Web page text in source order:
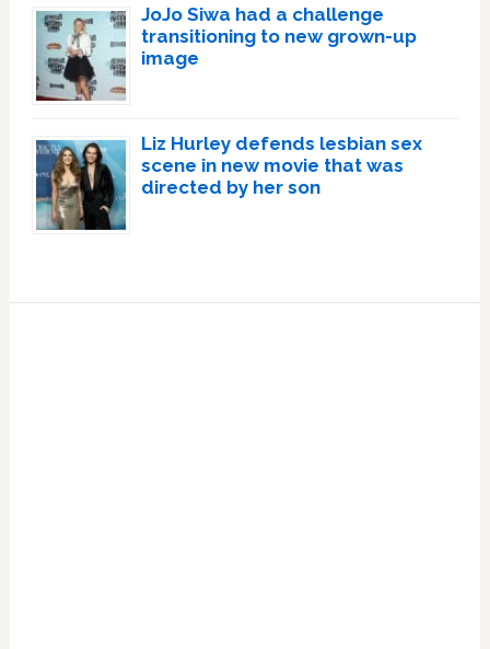
JoJo Siwa had a challenge
transitioning to new grown-up
image
Liz Hurley defends lesbian sex
scene in new movie that was
directed by her son